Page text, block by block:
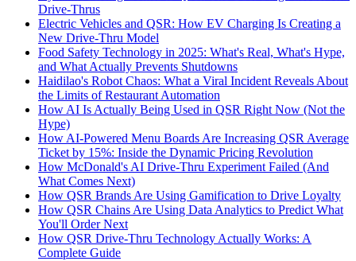
Drive-Thrus
Electric Vehicles and QSR: How EV Charging Is Creating a
New Drive-Thru Model
Food Safety Technology in 2025: What's Real, What's Hype,
and What Actually Prevents Shutdowns
Haidilao's Robot Chaos: What a Viral Incident Reveals About
the Limits of Restaurant Automation
How AI Is Actually Being Used in QSR Right Now (Not the
Hype)
How AI-Powered Menu Boards Are Increasing QSR Average
Ticket by 15%: Inside the Dynamic Pricing Revolution
How McDonald's AI Drive-Thru Experiment Failed (And
What Comes Next)
How QSR Brands Are Using Gamification to Drive Loyalty
How QSR Chains Are Using Data Analytics to Predict What
You'll Order Next
How QSR Drive-Thru Technology Actually Works: A
Complete Guide